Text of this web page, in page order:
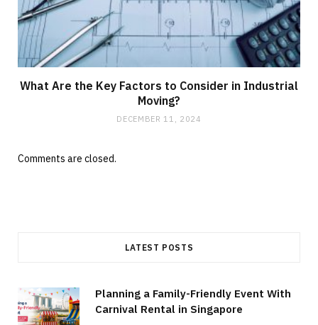
What Are the Key Factors to Consider in Industrial
Moving?
DECEMBER 11, 2024
Comments are closed.
LATEST POSTS
Planning a Family-Friendly Event With
Carnival Rental in Singapore